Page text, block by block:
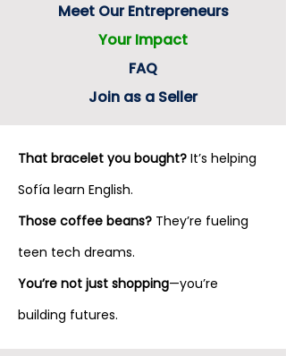
Meet Our Entrepreneurs
Your Impact
FAQ
Join as a Seller
That bracelet you bought? It’s helping
Sofía learn English.
Those coffee beans? They’re fueling
teen tech dreams.
You’re not just shopping—you’re
building futures.